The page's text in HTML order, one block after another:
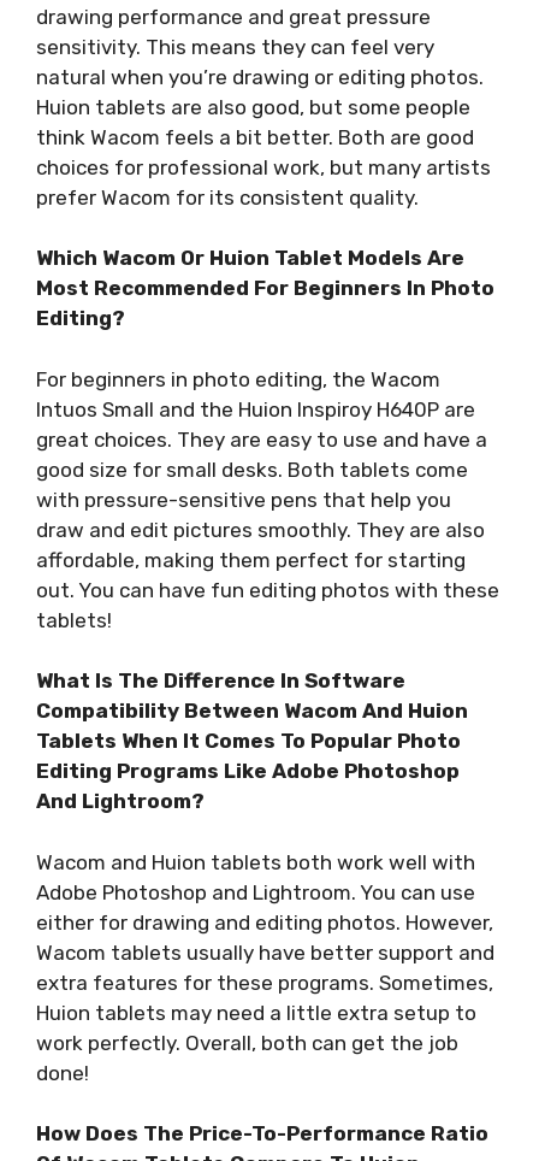
drawing performance and great pressure
sensitivity. This means they can feel very
natural when you’re drawing or editing photos.
Huion tablets are also good, but some people
think Wacom feels a bit better. Both are good
choices for professional work, but many artists
prefer Wacom for its consistent quality.
Which Wacom Or Huion Tablet Models Are
Most Recommended For Beginners In Photo
Editing?
For beginners in photo editing, the Wacom
Intuos Small and the Huion Inspiroy H640P are
great choices. They are easy to use and have a
good size for small desks. Both tablets come
with pressure-sensitive pens that help you
draw and edit pictures smoothly. They are also
affordable, making them perfect for starting
out. You can have fun editing photos with these
tablets!
What Is The Difference In Software
Compatibility Between Wacom And Huion
Tablets When It Comes To Popular Photo
Editing Programs Like Adobe Photoshop
And Lightroom?
Wacom and Huion tablets both work well with
Adobe Photoshop and Lightroom. You can use
either for drawing and editing photos. However,
Wacom tablets usually have better support and
extra features for these programs. Sometimes,
Huion tablets may need a little extra setup to
work perfectly. Overall, both can get the job
done!
How Does The Price-To-Performance Ratio